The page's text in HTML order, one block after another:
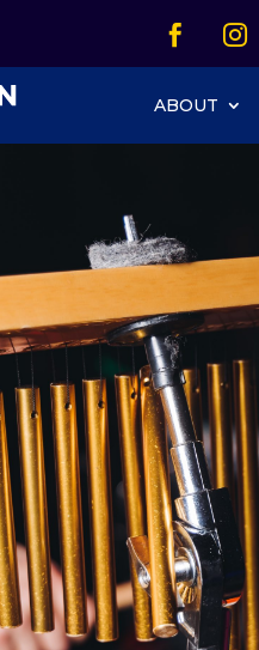
 Icon

ABOUT